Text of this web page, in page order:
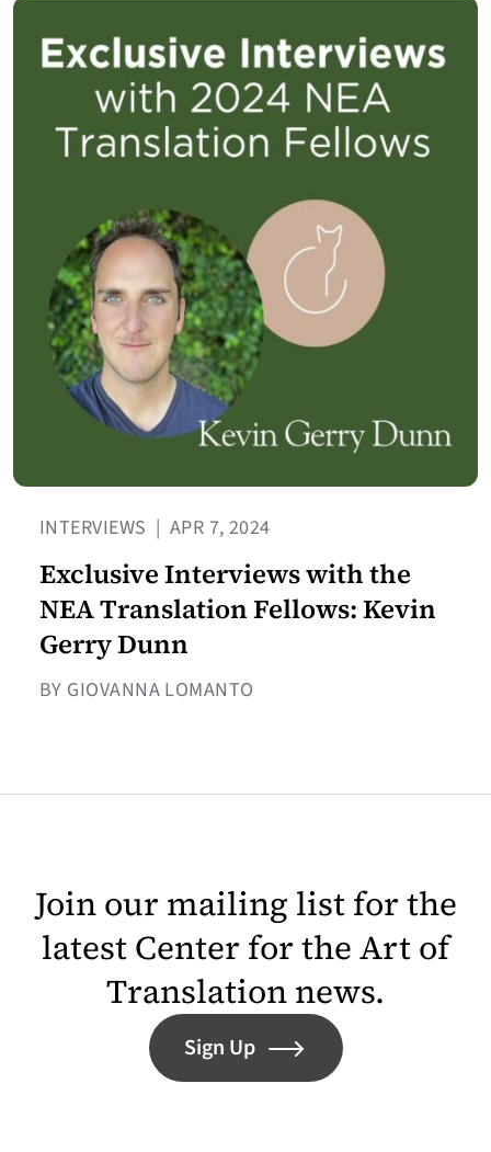
INTERVIEWS | APR 7, 2024
Exclusive Interviews with the
NEA Translation Fellows: Kevin
Gerry Dunn
BY GIOVANNA LOMANTO
Join our mailing list for the
latest Center for the Art of
Translation news.
Sign Up